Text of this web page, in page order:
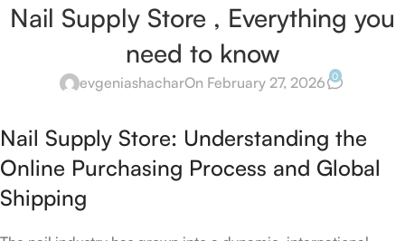
Nail Supply Store , Everything you
need to know
evgeniashacharOn February 27, 2026 0
Nail Supply Store: Understanding the
Online Purchasing Process and Global
Shipping